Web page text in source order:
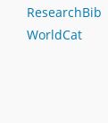
ResearchBib
WorldCat